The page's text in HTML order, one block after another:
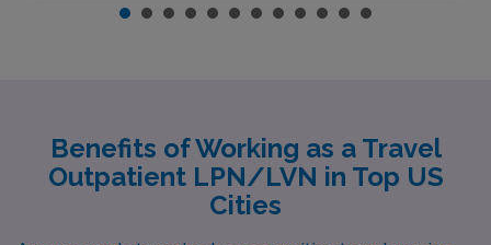
Benefits of Working as a Travel
Outpatient LPN/LVN in Top US
Cities